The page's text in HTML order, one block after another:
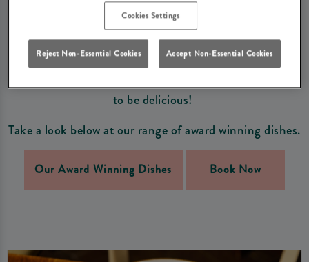
A selection of our wonderful dishes have been
nominated and awarded some of the best Food Awards
in the UK, from British Pie Award Winners to Great
to be delicious!
Take a look below at our range of award winning dishes.
Our Award Winning Dishes Book Now
Cookies Settings
Reject Non-Essential Cookies Accept Non-Essential Cookies